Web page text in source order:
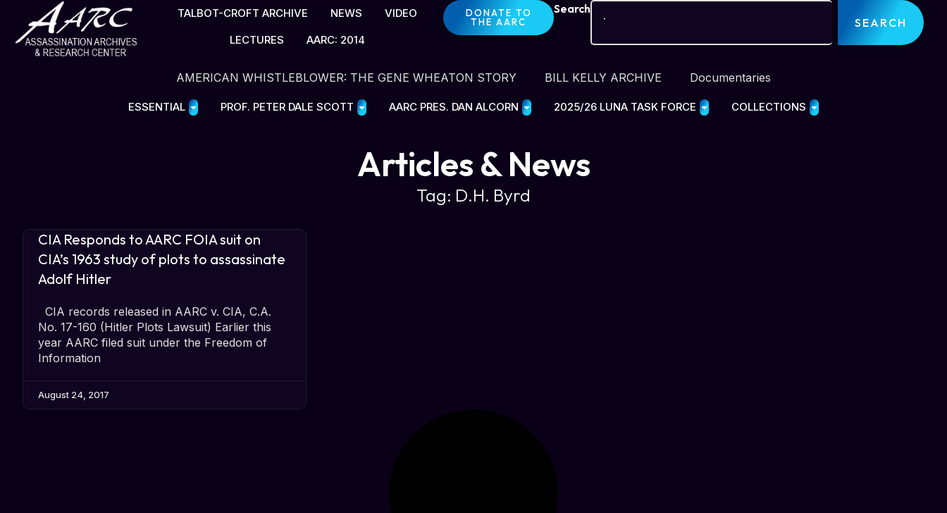
TALBOT-CROFT ARCHIVE NEWS
VIDEO
LECTURES
AARC: 2014
DONATE TO
THE AARC
Search
SEARCH
AMERICAN WHISTLEBLOWER: THE GENE WHEATON STORY BILL KELLY ARCHIVE Documentaries
ESSENTIAL PROF. PETER DALE SCOTT AARC PRES. DAN ALCORN 2025/26 LUNA TASK FORCE COLLECTIONS
Articles & News
Tag: D.H. Byrd
CIA Responds to AARC FOIA suit on
CIA’s 1963 study of plots to assassinate
Adolf Hitler
CIA records released in AARC v. CIA, C.A.
No. 17-160 (Hitler Plots Lawsuit) Earlier this
year AARC filed suit under the Freedom of
Information
August 24, 2017